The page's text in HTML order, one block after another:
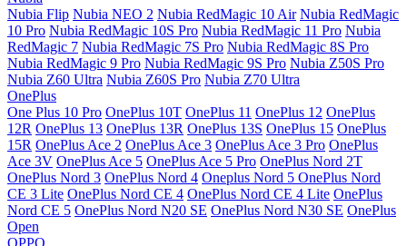
Nubia Flip Nubia NEO 2 Nubia RedMagic 10 Air Nubia RedMagic
10 Pro Nubia RedMagic 10S Pro Nubia RedMagic 11 Pro Nubia
RedMagic 7 Nubia RedMagic 7S Pro Nubia RedMagic 8S Pro
Nubia RedMagic 9 Pro Nubia RedMagic 9S Pro Nubia Z50S Pro
Nubia Z60 Ultra Nubia Z60S Pro Nubia Z70 Ultra
OnePlus
One Plus 10 Pro OnePlus 10T OnePlus 11 OnePlus 12 OnePlus
12R OnePlus 13 OnePlus 13R OnePlus 13S OnePlus 15 OnePlus
15R OnePlus Ace 2 OnePlus Ace 3 OnePlus Ace 3 Pro OnePlus
Ace 3V OnePlus Ace 5 OnePlus Ace 5 Pro OnePlus Nord 2T
OnePlus Nord 3 OnePlus Nord 4 Oneplus Nord 5 OnePlus Nord
CE 3 Lite OnePlus Nord CE 4 OnePlus Nord CE 4 Lite OnePlus
Nord CE 5 OnePlus Nord N20 SE OnePlus Nord N30 SE OnePlus
Open
OPPO